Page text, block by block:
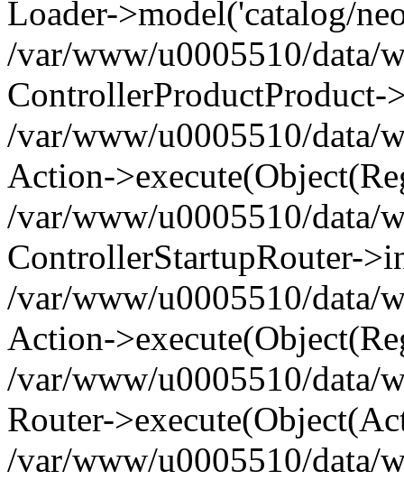
Loader->model('catalog/
/var/www/u0005510/data/
ControllerProductProduct-
/var/www/u0005510/data/
Action-
/var/www/u0005510/data/
ControllerStartupRouter-
/var/www/u0005510/data/
Action-
/var/www/u0005510/data/
Router-
/var/www/u0005510/data/